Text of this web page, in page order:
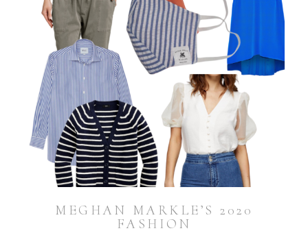
MEGHAN MARKLE’S 2020
FASHION